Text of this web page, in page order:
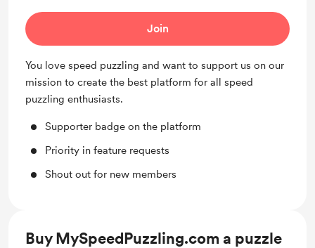
Join
You love speed puzzling and want to support us on our
mission to create the best platform for all speed
puzzling enthusiasts.
Supporter badge on the platform
Priority in feature requests
Shout out for new members
Buy MySpeedPuzzling.com a puzzle